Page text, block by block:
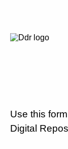
Use this
Digital